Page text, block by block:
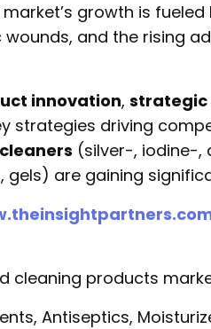
growth is
and the rising
innovation, strategic
strategies driving
(silver-, iodine-
gels) are gaining
cleaning products
Antiseptics,